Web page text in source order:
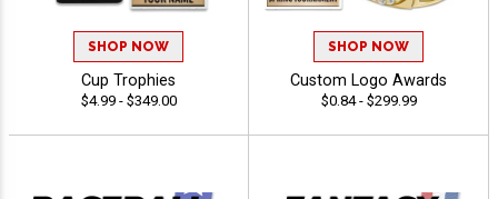
SHOP NOW
Cup Trophies
$4.99 - $349.00
SHOP NOW
Custom Logo Awards
$0.84 - $299.99